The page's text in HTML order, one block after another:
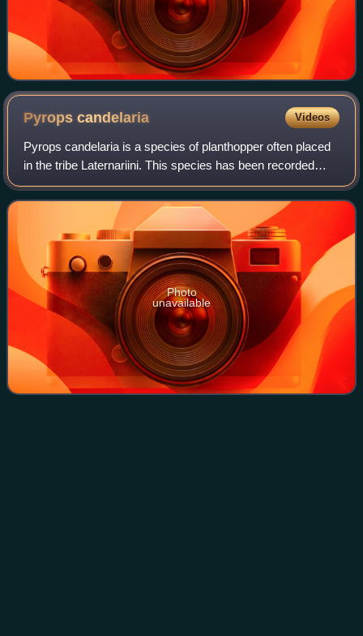
Pyropscandelaria Videos
Pyrops candelaria is a species of planthopper often placed
in the tribe Laternariini. This species has been recorded
from: Guangdong, Guangxi, Cambodia, Vietnam, Hong
Kong, Laos, Thailand and other pa
Photo
unavailable